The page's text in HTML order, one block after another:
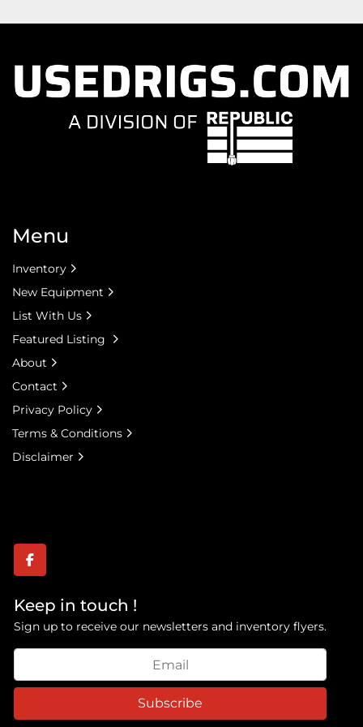
facebook
Keep in touch !
Sign up to receive our newsletters and inventory flyers.
Subscribe
Menu
Inventory
New Equipment
List With Us
Featured Listing
About
Contact
Privacy Policy
Terms & Conditions
Disclaimer